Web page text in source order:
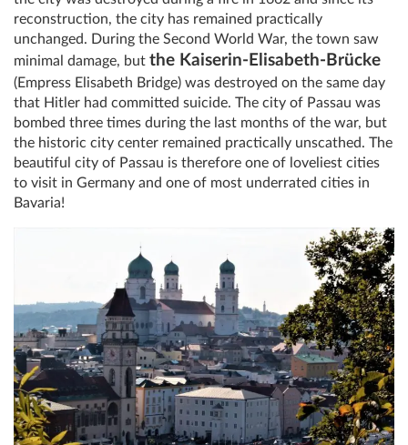
reconstruction, the city has remained practically
unchanged. During the Second World War, the town saw
minimal damage, but the Kaiserin-Elisabeth-Brücke
(Empress Elisabeth Bridge) was destroyed on the same day
that Hitler had committed suicide. The city of Passau was
bombed three times during the last months of the war, but
the historic city center remained practically unscathed. The
beautiful city of Passau is therefore one of loveliest cities
to visit in Germany and one of most underrated cities in
Bavaria!